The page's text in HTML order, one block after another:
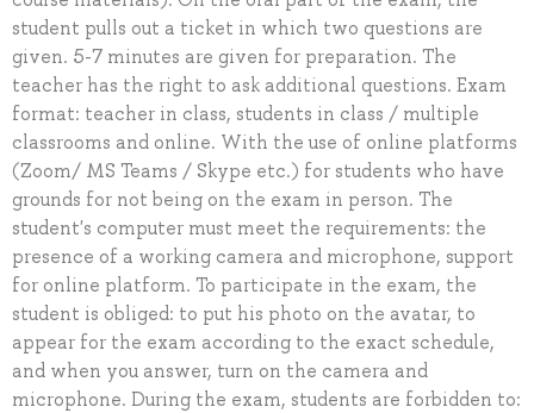
student pulls out a ticket in which two questions are
given. 5-7 minutes are given for preparation. The
teacher has the right to ask additional questions. Exam
format: teacher in class, students in class / multiple
classrooms and online. With the use of online platforms
(Zoom/ MS Teams / Skype etc.) for students who have
grounds for not being on the exam in person. The
student's computer must meet the requirements: the
presence of a working camera and microphone, support
for online platform. To participate in the exam, the
student is obliged: to put his photo on the avatar, to
appear for the exam according to the exact schedule,
and when you answer, turn on the camera and
microphone. During the exam, students are forbidden to: